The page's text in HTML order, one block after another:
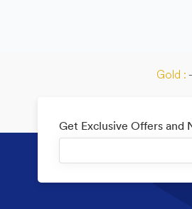
Gold :
Get Exclusive Offers and